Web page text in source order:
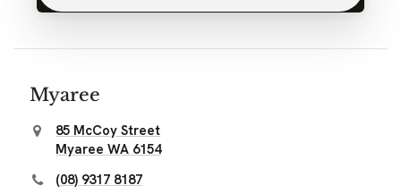
Myaree
85 McCoy Street
Myaree WA 6154
(08) 9317 8187